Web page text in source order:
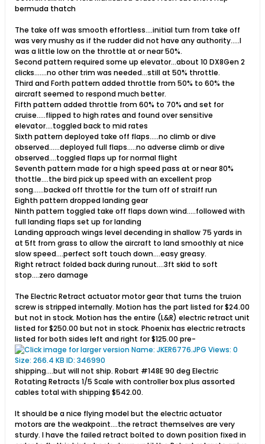
bermuda thatch
The take off was smooth effortless....initial turn from take off
was very mushy as if the rudder did not have any authority.....I
was a little low on the throttle at or near 50%.
Second pattern required some up elevator...about 10 DX8Gen 2
clicks.......no other trim was needed...still at 50% throttle.
Third and Forth pattern added throttle from 50% to 60% the
aircraft seemed to respond much better.
Fifth pattern added throttle from 60% to 70% and set for
cruise.....flipped to high rates and found over sensitive
elevator....toggled back to mid rates
Sixth pattern deployed take off flaps.....no climb or dive
observed......deployed full flaps.....no adverse climb or dive
observed....toggled flaps up for normal flight
Seventh pattern made for a high speed pass at or near 80%
thottle....the bird pick up speed with an excellent prop
song......backed off throttle for the turn off of straiff run
Eighth pattern dropped landing gear
Ninth pattern toggled take off flaps down wind.....followed with
full landing flaps set up for landing
Landing approach wings level decending in shallow 75 yards in
at 5ft from grass to allow the aircraft to land smoothly at nice
slow speed....perfect soft touch down....easy greasy.
Right retract folded back during runout....3ft skid to soft
stop....zero damage
The Electric Retract actuator motor gear that turns the truion
screw is stripped internally. Motion has the part listed for $24.00
but not in stock. Motion has the entire (L&R) electric retract unit
listed for $250.00 but not in stock. Phoenix has electric retracts
listed for both sides left and right for $125.00 pre-
shipping....but will not ship. Robart #148E 90 deg Electric
Rotating Retracts 1/5 Scale with controller box plus assorted
cables total with shipping $542.00.
It should be a nice flying model but the electric actuator
motors are the weakpoint....the retract themselves are very
sturdy. I have the failed retract bolted to down position fixed in